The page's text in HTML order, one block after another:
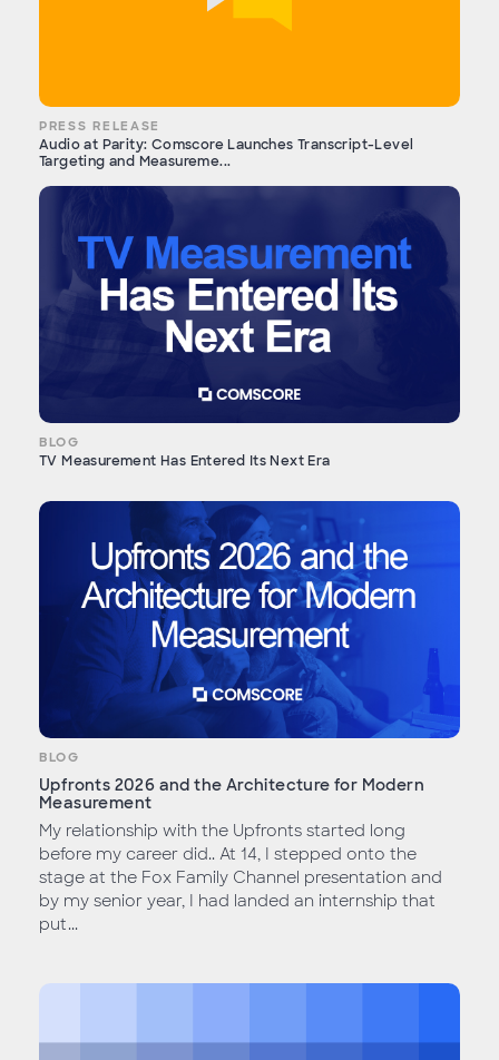
PRESS RELEASE
Audio at Parity: Comscore Launches Transcript-Level
Targeting and Measureme...
BLOG
TV Measurement Has Entered Its Next Era
BLOG
Upfronts 2026 and the Architecture for Modern
Measurement
My relationship with the Upfronts started long
before my career did.. At 14, I stepped onto the
stage at the Fox Family Channel presentation and
by my senior year, I had landed an internship that
put...